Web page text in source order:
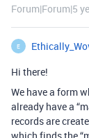
Forum|Forum|5
E
Hi there!
We have a form
already have a
records are